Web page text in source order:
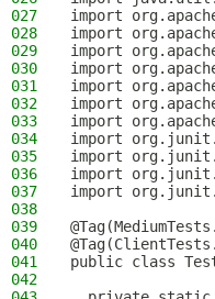
027
import
028
import
029
import
030
import
031
import
032
import
033
import
034
import
035
import
036
import
037
import
038
039
040
041
public class
042